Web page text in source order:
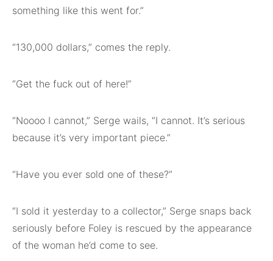
something like this went for.”
“130,000 dollars,” comes the reply.
“Get the fuck out of here!”
“Noooo I cannot,” Serge wails, “I cannot. It’s serious
because it’s very important piece.”
“Have you ever sold one of these?”
“I sold it yesterday to a collector,” Serge snaps back
seriously before Foley is rescued by the appearance
of the woman he’d come to see.